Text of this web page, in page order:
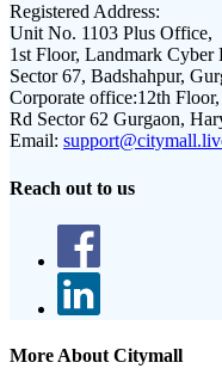
Registered Address:
Unit No. 1103 Plus Office,
1st Floor, Landmark Cyber
Sector 67, Badshahpur,
Corporate office:12th
Rd Sector 62 Gurgaon,
Email:
Reach out to us
More About Citymall